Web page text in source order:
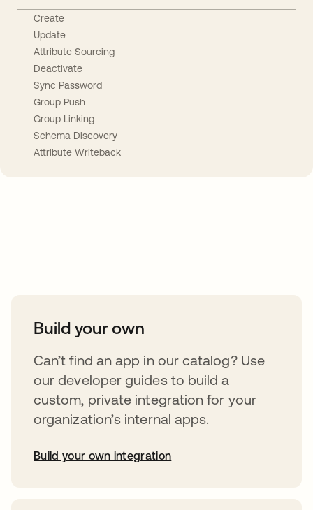
Create
Update
Attribute Sourcing
Deactivate
Sync Password
Group Push
Group Linking
Schema Discovery
Attribute Writeback
Build your own
Can’t find an app in our catalog? Use
our developer guides to build a
custom, private integration for your
organization’s internal apps.
Build your own integration